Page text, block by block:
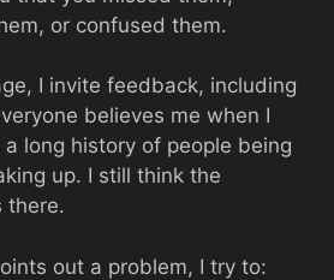
or confused them.
I invite feedback, including
believes me when I
long history of people being
up. I still think the
there.
out a problem, I try to: